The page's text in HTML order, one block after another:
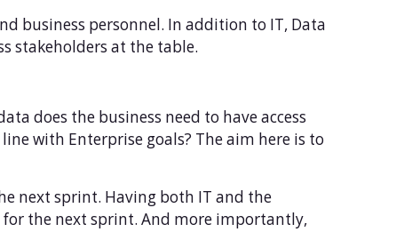
business personnel. In addition to IT, Data
stakeholders at the table.
does the business need to have access
with Enterprise goals? The aim here is to
next sprint. Having both IT and the
for the next sprint. And more importantly,